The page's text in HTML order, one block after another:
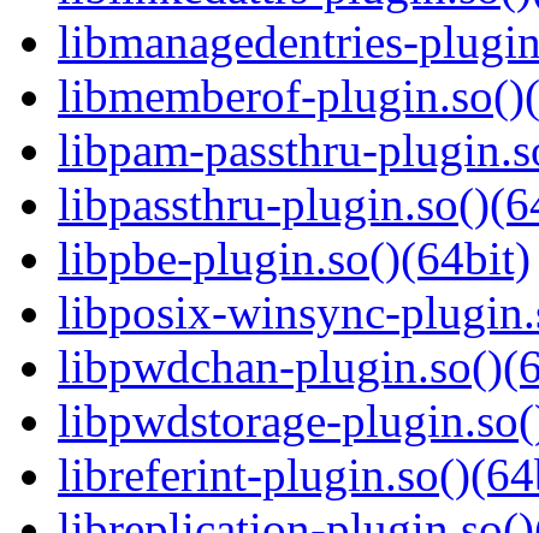
libmanagedentries-
libmemberof-
libpam-passthru-
libpassthru-
libpbe-plugin.so()(64bit)
libposix-winsync-
libpwdchan-
libpwdstorage-
libreferint-